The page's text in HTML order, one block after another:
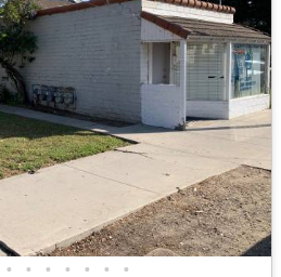
• • • • • • •